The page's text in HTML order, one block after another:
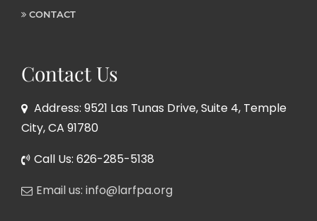
CONTACT
Contact Us
Address: 9521 Las Tunas Drive, Suite 4, Temple
City, CA 91780
Call Us: 626-285-5138
Email us: info@larfpa.org